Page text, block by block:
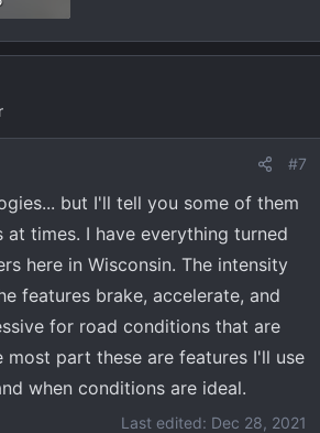
#7
but I'll tell you some of them
at times. I have everything turned
here in Wisconsin. The intensity
features brake, accelerate, and
for road conditions that are
most part these are features I'll use
when conditions are ideal.
Last edited: Dec 28, 2021